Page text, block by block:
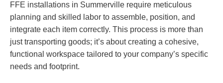
FFE installations in Summerville require meticulous
planning and skilled labor to assemble, position, and
integrate each item correctly. This process is more than
just transporting goods; it’s about creating a cohesive,
functional workspace tailored to your company’s specific
needs and footprint.